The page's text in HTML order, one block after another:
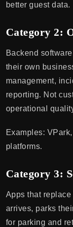
better guest data.
Category 2:
Backend
their own
management,
reporting. Not
operational
Examples:
platforms.
Category 3:
Apps that
arrives, parks
for parking and